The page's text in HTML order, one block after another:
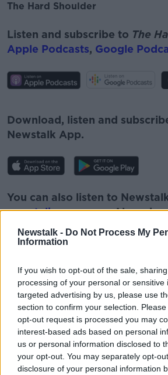
Newstalk - Do Not Process My
Information
If you wish to opt-out of the sale,
processing of your personal or sensitive
targeted advertising by us, please use
section to confirm your selection.
opt-out request is processed you may
interest-based ads based on personal
us or personal information disclosed to
your opt-out. You may separately opt-
disclosure of your personal information
The Hard Shoulder
Listen and subscribe to The
Apple Podcasts, Google
Learn more
Download, listen and
Newstalk App.
You can also listen to
newstalk.comor on Alexa, by
Newstalk skill
and asking:
Newstalk'.
HOWARD WEITZMAN JOHN
THE LAST POST